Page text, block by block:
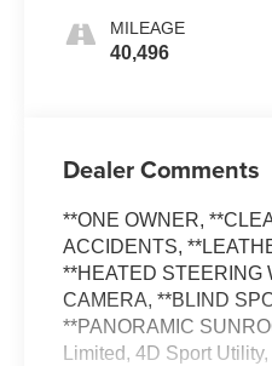
MILEAGE
40,496
Dealer Comments
**ONE OWNER,
ACCIDENTS,
**HEATED STEERING
CAMERA, **BLIND
**PANORAMIC
Limited, 4D Sport